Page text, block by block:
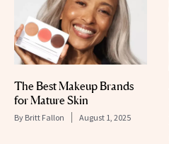
The Best Makeup Brands
for Mature Skin
By Britt Fallon August 1, 2025